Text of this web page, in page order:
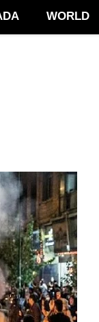
WORLD